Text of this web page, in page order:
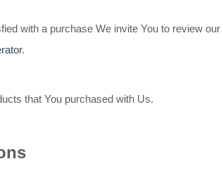
with a purchase We invite You to review
.
that You purchased with Us.